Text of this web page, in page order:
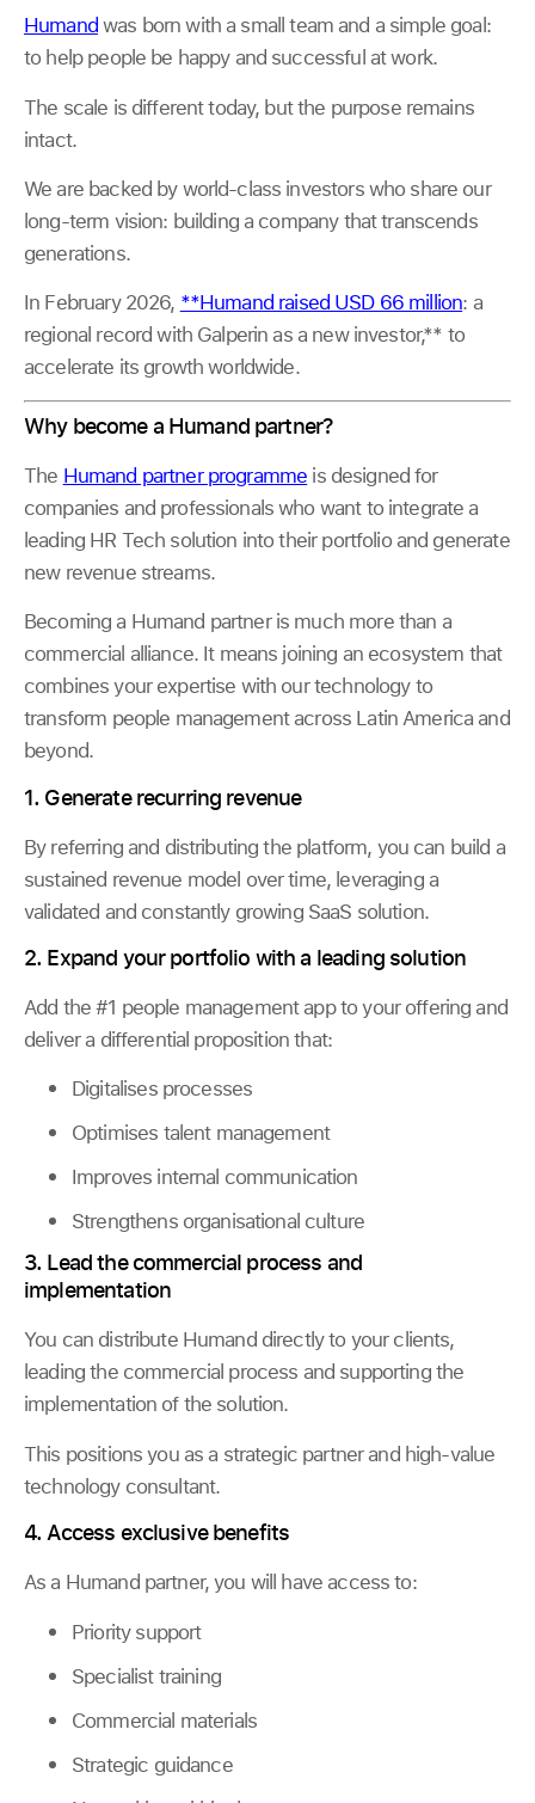
Humandwas born with a small team and a simple goal:
to help people be happy and successful at work.
The scale is different today, but the purpose remains
intact.
We are backed by world-class investors who share our
long-term vision: building a company that transcends
generations.
In February 2026, **Humand raised USD 66 million: a
regional record with Galperin as a new investor,** to
accelerate its growth worldwide.
Why become a Humand partner?
The Humand partner programme is designed for
companies and professionals who want to integrate a
leading HR Tech solution into their portfolio and generate
new revenue streams.
Becoming a Humand partner is much more than a
commercial alliance. It means joining an ecosystem that
combines your expertise with our technology to
transform people management across Latin America and
beyond.
1. Generate recurring revenue
By referring and distributing the platform, you can build a
sustained revenue model over time, leveraging a
validated and constantly growing SaaS solution.
2. Expand your portfolio with a leading solution
Add the #1 people management app to your offering and
deliver a differential proposition that:
Digitalises processes
Optimises talent management
Improves internal communication
Strengthens organisational culture
3. Lead the commercial process and
implementation
You can distribute Humand directly to your clients,
leading the commercial process and supporting the
implementation of the solution.
This positions you as a strategic partner and high-value
technology consultant.
4. Access exclusive benefits
As a Humand partner, you will have access to:
Priority support
Specialist training
Commercial materials
Strategic guidance